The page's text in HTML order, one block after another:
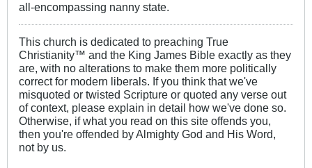
all-encompassing nanny state.
This church is dedicated to preaching True
Christianity™ and the King James Bible exactly as they
are, with no alterations to make them more politically
correct for modern liberals. If you think that we've
misquoted or twisted Scripture or quoted any verse out
of context, please explain in detail how we've done so.
Otherwise, if what you read on this site offends you,
then you're offended by Almighty God and His Word,
not by us.